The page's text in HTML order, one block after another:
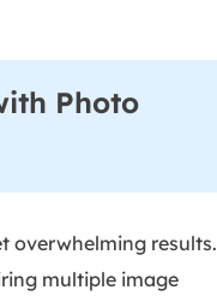
Photo
overwhelming results.
multiple image